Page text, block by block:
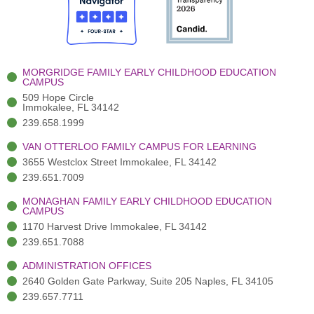
o
o
k
-
t
e
r
(
)
r
a
m
-
MORGRIDGE FAMILY EARLY CHILDHOOD EDUCATION
CAMPUS
509 Hope Circle
Immokalee, FL 34142
239.658.1999
VAN OTTERLOO FAMILY CAMPUS FOR LEARNING
3655 Westclox Street Immokalee, FL 34142
239.651.7009
MONAGHAN FAMILY EARLY CHILDHOOD EDUCATION
CAMPUS
1170 Harvest Drive Immokalee, FL 34142
239.651.7088
ADMINISTRATION OFFICES
2640 Golden Gate Parkway, Suite 205 Naples, FL 34105
239.657.7711